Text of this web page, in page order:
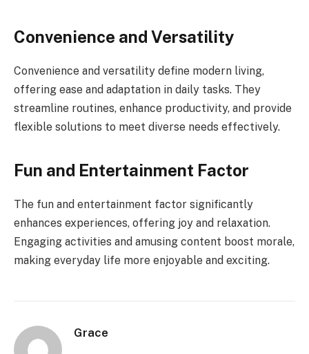
Convenience and Versatility
Convenience and versatility define modern living,
offering ease and adaptation in daily tasks. They
streamline routines, enhance productivity, and provide
flexible solutions to meet diverse needs effectively.
Fun and Entertainment Factor
The fun and entertainment factor significantly
enhances experiences, offering joy and relaxation.
Engaging activities and amusing content boost morale,
making everyday life more enjoyable and exciting.
Grace